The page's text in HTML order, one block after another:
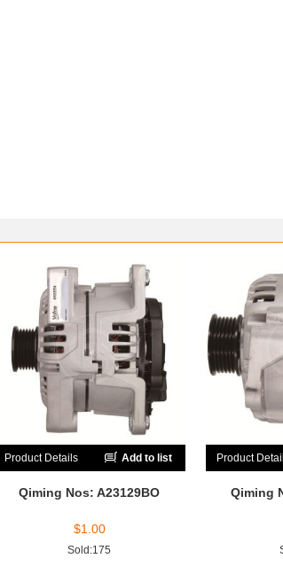
Product Details Add to list
Qiming Nos: A23129BO
$1.00
Sold:175
Product
Qiming